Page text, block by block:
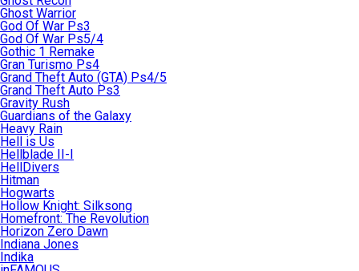
Ghost Warrior
God Of War Ps3
God Of War Ps5/4
Gothic 1 Remake
Gran Turismo Ps4
Grand Theft Auto (GTA) Ps4/5
Grand Theft Auto Ps3
Gravity Rush
Guardians of the Galaxy
Heavy Rain
Hell is Us
Hellblade II-I
HellDivers
Hitman
Hogwarts
Hollow Knight: Silksong
Homefront: The Revolution
Horizon Zero Dawn
Indiana Jones
Indika